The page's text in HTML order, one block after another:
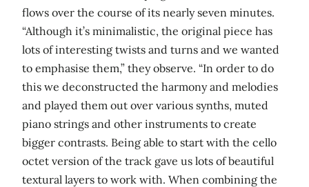
flows over the course of its nearly seven minutes.
“Although it’s minimalistic, the original piece has
lots of interesting twists and turns and we wanted
to emphasise them,” they observe. “In order to do
this we deconstructed the harmony and melodies
and played them out over various synths, muted
piano strings and other instruments to create
bigger contrasts. Being able to start with the cello
octet version of the track gave us lots of beautiful
textural layers to work with. When combining the